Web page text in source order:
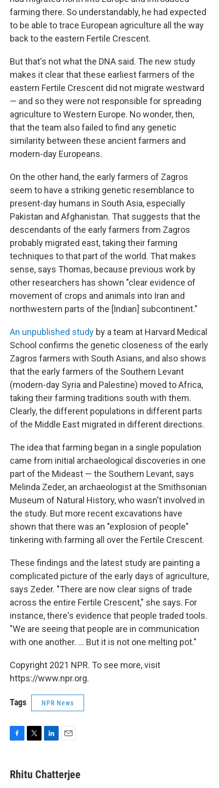
farming there. So understandably, he had expected
to be able to trace European agriculture all the way
back to the eastern Fertile Crescent.
But that's not what the DNA said. The new study
makes it clear that these earliest farmers of the
eastern Fertile Crescent did not migrate westward
— and so they were not responsible for spreading
agriculture to Western Europe. No wonder, then,
that the team also failed to find any genetic
similarity between these ancient farmers and
modern-day Europeans.
On the other hand, the early farmers of Zagros
seem to have a striking genetic resemblance to
present-day humans in South Asia, especially
Pakistan and Afghanistan. That suggests that the
descendants of the early farmers from Zagros
probably migrated east, taking their farming
techniques to that part of the world. That makes
sense, says Thomas, because previous work by
other researchers has shown "clear evidence of
movement of crops and animals into Iran and
northwestern parts of the [Indian] subcontinent."
An unpublished study by a team at Harvard Medical
School confirms the genetic closeness of the early
Zagros farmers with South Asians, and also shows
that the early farmers of the Southern Levant
(modern-day Syria and Palestine) moved to Africa,
taking their farming traditions south with them.
Clearly, the different populations in different parts
of the Middle East migrated in different directions.
The idea that farming began in a single population
came from initial archaeological discoveries in one
part of the Mideast — the Southern Levant, says
Melinda Zeder, an archaeologist at the Smithsonian
Museum of Natural History, who wasn't involved in
the study. But more recent excavations have
shown that there was an "explosion of people"
tinkering with farming all over the Fertile Crescent.
These findings and the latest study are painting a
complicated picture of the early days of agriculture,
says Zeder. "There are now clear signs of trade
across the entire Fertile Crescent," she says. For
instance, there's evidence that people traded tools.
"We are seeing that people are in communication
with one another. ... But it is not one melting pot."
Copyright 2021 NPR. To see more, visit
https://www.npr.org.
Tags NPR News
e
b
t
t
k
e
i
l
Rhitu Chatterjee